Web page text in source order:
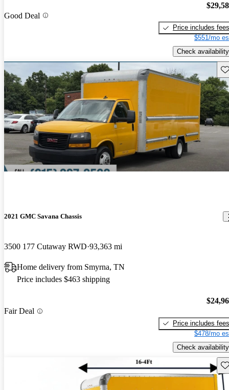
Good Deal
Price includes fees
$551/mo
Check availability
2021 GMC Savana Chassis
3500 177 Cutaway RWD 93,363 mi
Home delivery from Smyrna, TN
Price includes $463 shipping
Fair Deal
Price includes fees
$478/mo
Check availability